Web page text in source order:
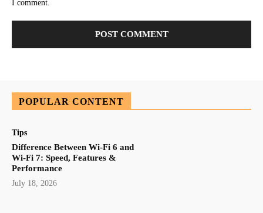
I comment.
POPULAR CONTENT
Tips
Difference Between Wi-Fi 6 and
Wi-Fi 7: Speed, Features &
Performance
July 18, 2026